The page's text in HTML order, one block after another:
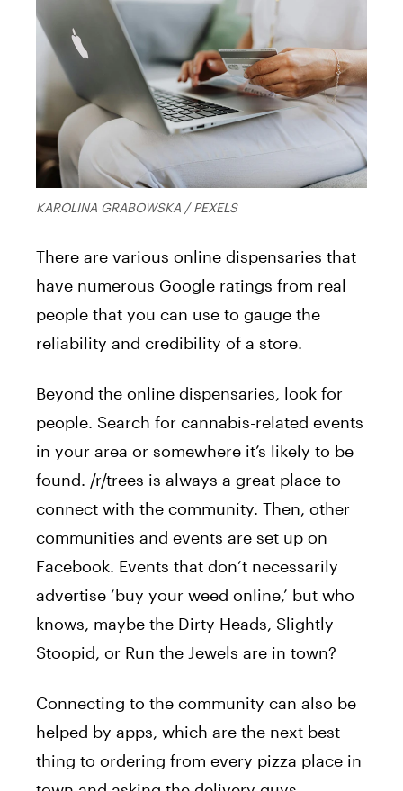
KAROLINA GRABOWSKA / PEXELS
There are various online dispensaries that
have numerous Google ratings from real
people that you can use to gauge the
reliability and credibility of a store.
Beyond the online dispensaries, look for
people. Search for cannabis-related events
in your area or somewhere it’s likely to be
found. /r/trees is always a great place to
connect with the community. Then, other
communities and events are set up on
Facebook. Events that don’t necessarily
advertise ‘buy your weed online,’ but who
knows, maybe the Dirty Heads, Slightly
Stoopid, or Run the Jewels are in town?
Connecting to the community can also be
helped by apps, which are the next best
thing to ordering from every pizza place in